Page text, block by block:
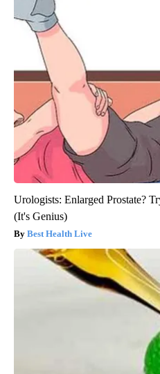
Urologists: Enlarged Prostate?
(It's Genius)
Best Health Live